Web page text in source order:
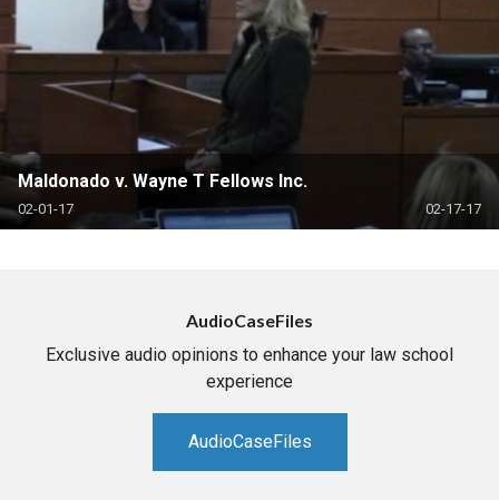
Maldonado v. Wayne T Fellows Inc.
02-01-17 02-17-17
AudioCaseFiles
Exclusive audio opinions to enhance your law school
experience
AudioCaseFiles